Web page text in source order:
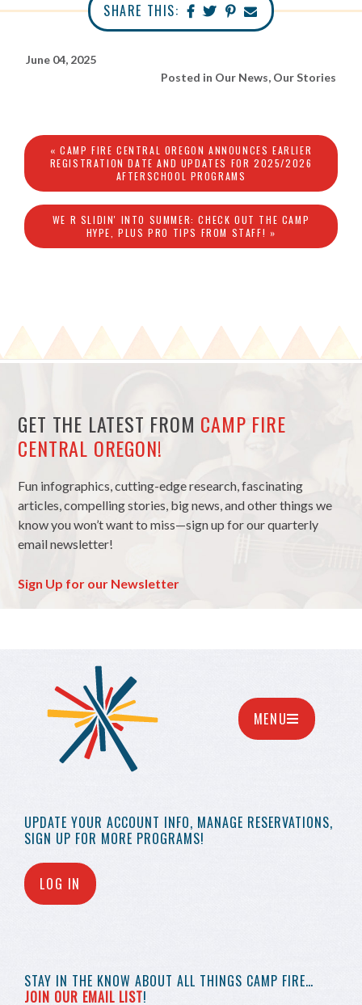
SHARE THIS:
June 04, 2025
Posted in Our News, Our Stories
« CAMP FIRE CENTRAL OREGON ANNOUNCES EARLIER
REGISTRATION DATE AND UPDATES FOR 2025/2026
AFTERSCHOOL PROGRAMS
WE R SLIDIN' INTO SUMMER: CHECK OUT THE CAMP
HYPE, PLUS PRO TIPS FROM STAFF! »
GET THE LATEST FROM CAMP FIRE
CENTRAL OREGON!
Fun infographics, cutting-edge research, fascinating
articles, compelling stories, big news, and other things we
know you won’t want to miss—sign up for our quarterly
email newsletter!
Sign Up for our Newsletter
UPDATE YOUR ACCOUNT INFO, MANAGE RESERVATIONS,
SIGN UP FOR MORE PROGRAMS!
LOG IN
STAY IN THE KNOW ABOUT ALL THINGS CAMP FIRE…
JOIN OUR EMAIL LIST!
MENU